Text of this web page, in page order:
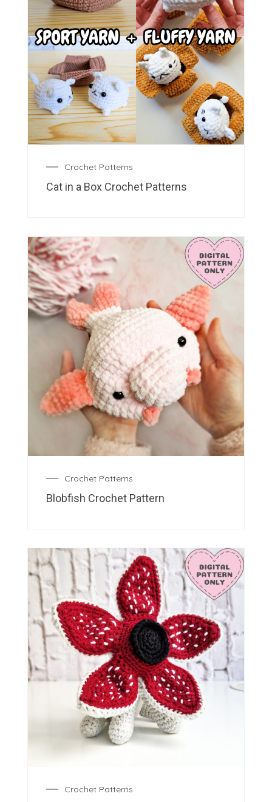
Crochet Patterns
Cat in a Box Crochet Patterns
Crochet Patterns
Blobfish Crochet Pattern
Crochet Patterns